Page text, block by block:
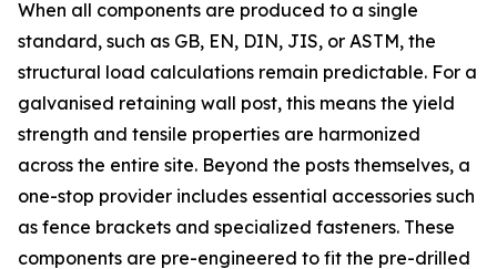
When all components are produced to a single
standard, such as GB, EN, DIN, JIS, or ASTM, the
structural load calculations remain predictable. For a
galvanised retaining wall post, this means the yield
strength and tensile properties are harmonized
across the entire site. Beyond the posts themselves, a
one-stop provider includes essential accessories such
as fence brackets and specialized fasteners. These
components are pre-engineered to fit the pre-drilled